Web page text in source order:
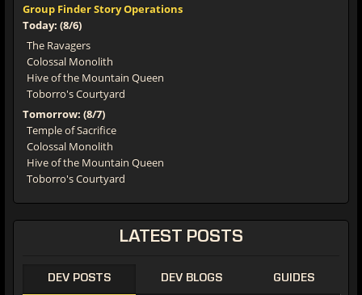
Group Finder Story Operations
Today: (8/6)
The Ravagers
Colossal Monolith
Hive of the Mountain Queen
Toborro's Courtyard
Tomorrow: (8/7)
Temple of Sacrifice
Colossal Monolith
Hive of the Mountain Queen
Toborro's Courtyard
LATEST POSTS
DEV POSTS DEV BLOGS GUIDES